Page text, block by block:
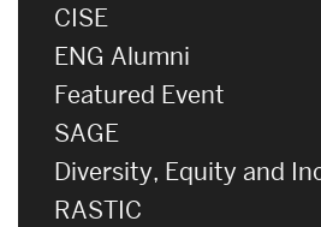
CISE
ENG Alumni
Featured Event
SAGE
Diversity, Equity and
RASTIC